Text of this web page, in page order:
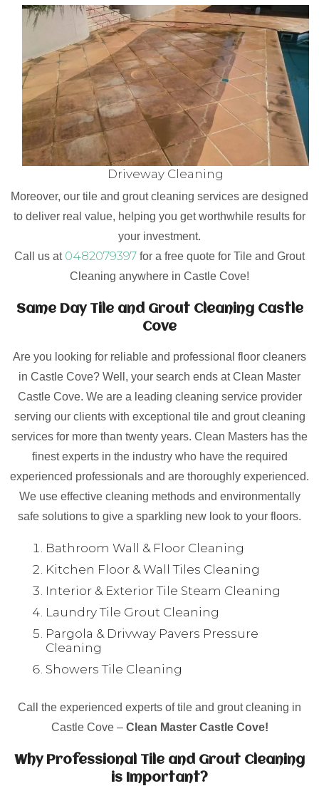
Driveway Cleaning
Moreover, our tile and grout cleaning services are designed
to deliver real value, helping you get worthwhile results for
your investment.
Call us at 0482079397 for a free quote for Tile and Grout
Cleaning anywhere in Castle Cove!
Same Day Tile and Grout Cleaning Castle
Cove
Are you looking for reliable and professional floor cleaners
in Castle Cove? Well, your search ends at Clean Master
Castle Cove. We are a leading cleaning service provider
serving our clients with exceptional tile and grout cleaning
services for more than twenty years. Clean Masters has the
finest experts in the industry who have the required
experienced professionals and are thoroughly experienced.
We use effective cleaning methods and environmentally
safe solutions to give a sparkling new look to your floors.
Bathroom Wall & Floor Cleaning
Kitchen Floor & Wall Tiles Cleaning
Interior & Exterior Tile Steam Cleaning
Laundry Tile Grout Cleaning
Pargola & Drivway Pavers Pressure
Cleaning
Showers Tile Cleaning
Call the experienced experts of tile and grout cleaning in
Castle Cove – Clean Master Castle Cove!
Why Professional Tile and Grout Cleaning
is Important?